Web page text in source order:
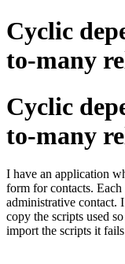
Cyclic
to-many
Cyclic
to-many
I have an application
form for contacts. Each
administrative contact.
copy the scripts used
import the scripts it